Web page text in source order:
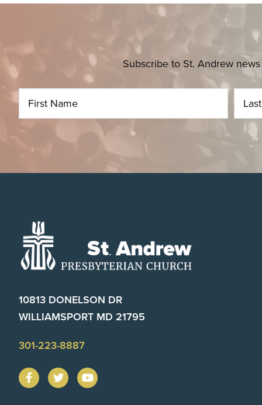
Subscribe to St. Andrew
Footer
10813 DONELSON DR
WILLIAMSPORT MD 21795
301-223-8887